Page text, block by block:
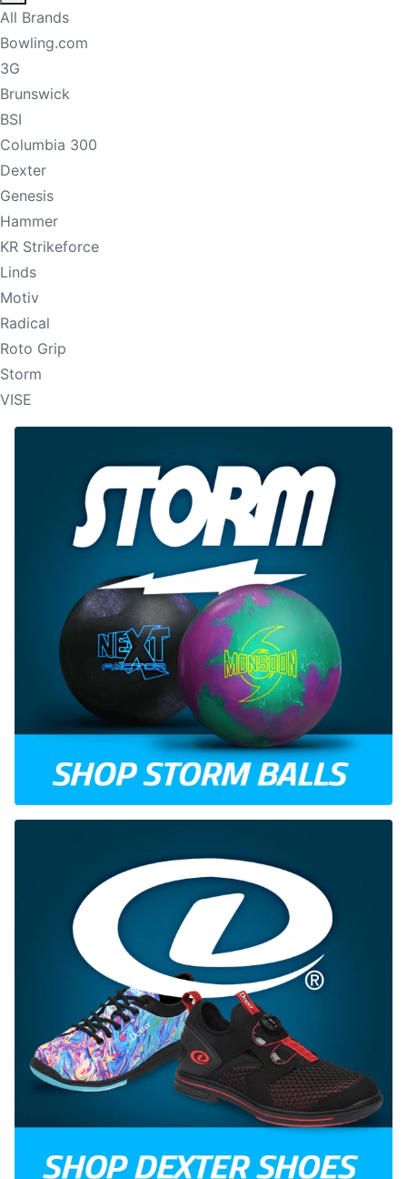
All Brands
Bowling.com
3G
Brunswick
BSI
Columbia 300
Dexter
Genesis
Hammer
KR Strikeforce
Linds
Motiv
Radical
Roto Grip
Storm
VISE